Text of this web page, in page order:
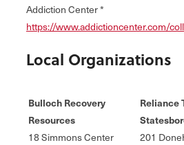
Addiction Center *
https://www.addictioncenter.com/
Local Organizations
Bulloch Recovery
Resources
18 Simmons Center
Reliance
201